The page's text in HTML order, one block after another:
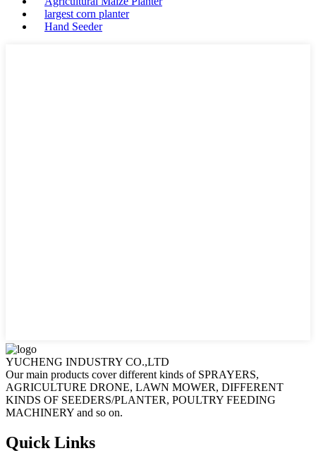
largest corn planter
Hand Seeder
YUCHENG INDUSTRY CO.,LTD
Our main products cover different kinds of SPRAYERS,
AGRICULTURE DRONE, LAWN MOWER, DIFFERENT
KINDS OF SEEDERS/PLANTER, POULTRY FEEDING
MACHINERY and so on.
Quick Links